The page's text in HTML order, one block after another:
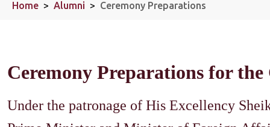
Home > Alumni > Ceremony Preparations
Ceremony Preparations for the
Under the patronage of His Excellency